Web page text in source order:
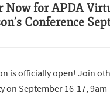
Now for APDA
Conference
is officially open! Join
on September 16-17,